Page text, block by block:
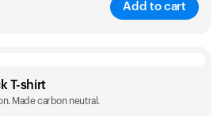
Add to cart
M L
T-shirt
Made carbon neutral.
cart is empty
added anything yet. Explore our